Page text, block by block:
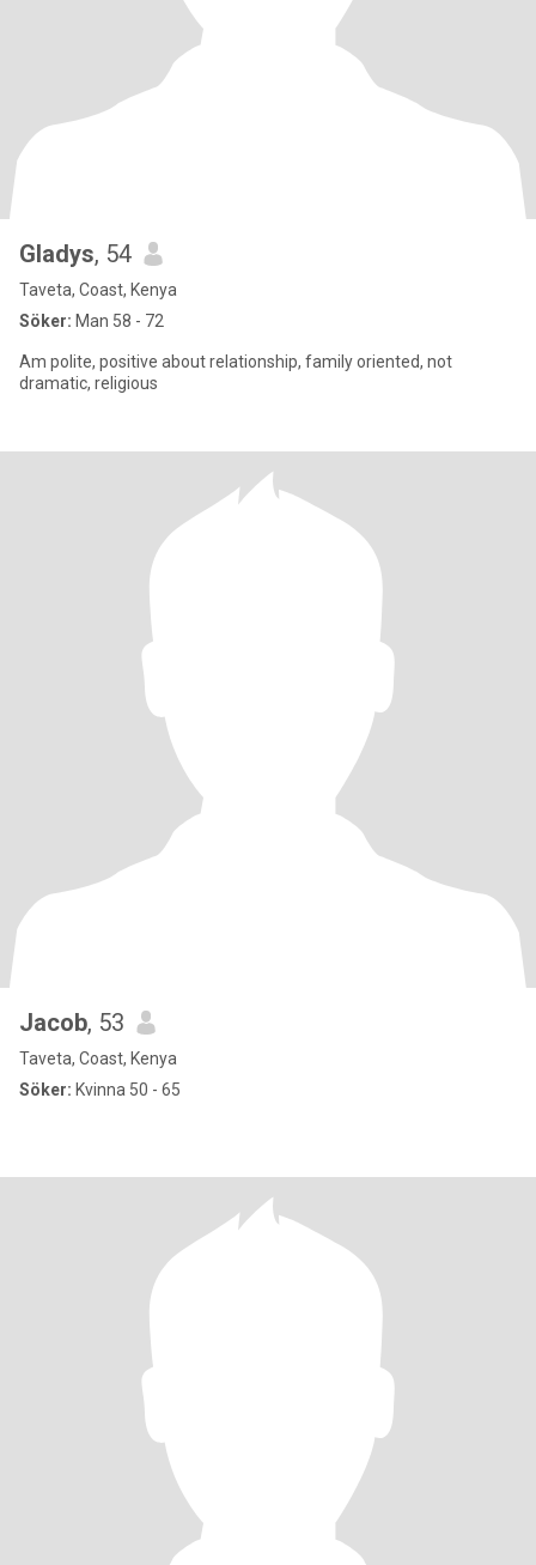
Gladys, 54
Taveta, Coast, Kenya
Söker: Man 58 - 72
Am polite, positive about relationship, family oriented, not
dramatic, religious
Jacob, 53
Taveta, Coast, Kenya
Söker: Kvinna 50 - 65